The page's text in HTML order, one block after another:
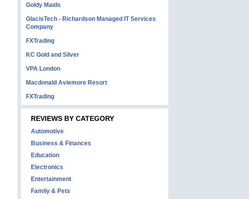
Goldy Maids
GlacisTech - Richardson Managed IT Services
Company
FXTrading
KC Gold and Silver
VPA London
Macdonald Aviemore Resort
FXTrading
REVIEWS BY CATEGORY
Automotive
Business & Finances
Education
Electronics
Entertainment
Family & Pets